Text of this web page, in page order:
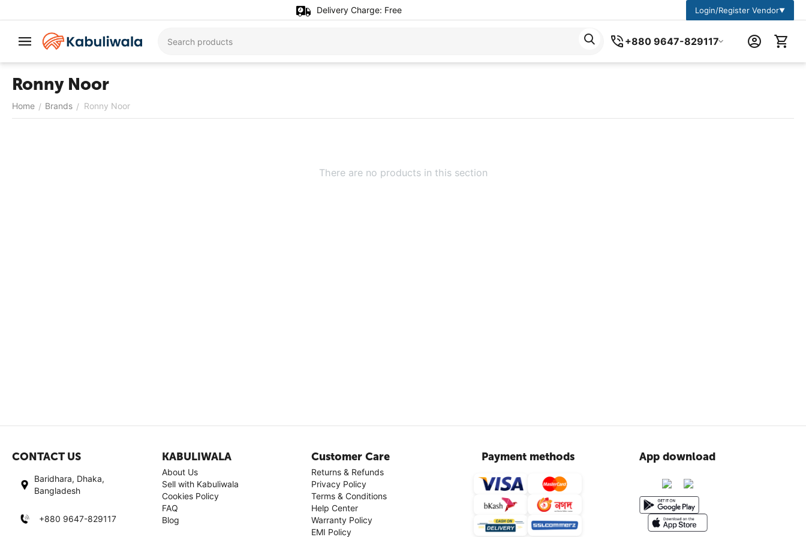
Delivery Charge: Free Login/Register Vendor▼
+880 9647-829117
Ronny Noor
Home / Brands / Ronny Noor
There are no products in this section
CONTACT US
Baridhara, Dhaka,
Bangladesh
+880 9647-829117
KABULIWALA
About Us
Sell with Kabuliwala
Cookies Policy
FAQ
Blog
Customer Care
Returns & Refunds
Privacy Policy
Terms & Conditions
Help Center
Warranty Policy
EMI Policy
Payment methods App download